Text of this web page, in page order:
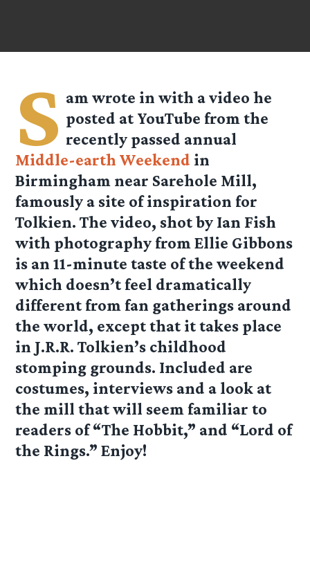
S am wrote in with a video he
posted at YouTube from the
recently passed annual
Middle-earth Weekend in
Birmingham near Sarehole Mill,
famously a site of inspiration for
Tolkien. The video, shot by Ian Fish
with photography from Ellie Gibbons
is an 11-minute taste of the weekend
which doesn’t feel dramatically
different from fan gatherings around
the world, except that it takes place
in J.R.R. Tolkien’s childhood
stomping grounds. Included are
costumes, interviews and a look at
the mill that will seem familiar to
readers of “The Hobbit,” and “Lord of
the Rings.” Enjoy!